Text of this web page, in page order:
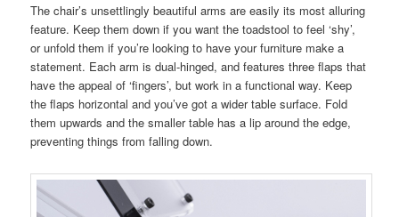
The chair’s unsettlingly beautiful arms are easily its most alluring
feature. Keep them down if you want the toadstool to feel ‘shy’,
or unfold them if you’re looking to have your furniture make a
statement. Each arm is dual-hinged, and features three flaps that
have the appeal of ‘fingers’, but work in a functional way. Keep
the flaps horizontal and you’ve got a wider table surface. Fold
them upwards and the smaller table has a lip around the edge,
preventing things from falling down.